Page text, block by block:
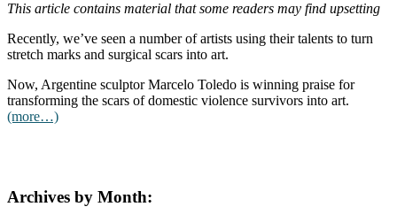
This article contains material that some readers may find upsetting
Recently, we’ve seen a number of artists using their talents to turn
stretch marks and surgical scars into art.
Now, Argentine sculptor Marcelo Toledo is winning praise for
transforming the scars of domestic violence survivors into art.
(more…)
Archives by Month: